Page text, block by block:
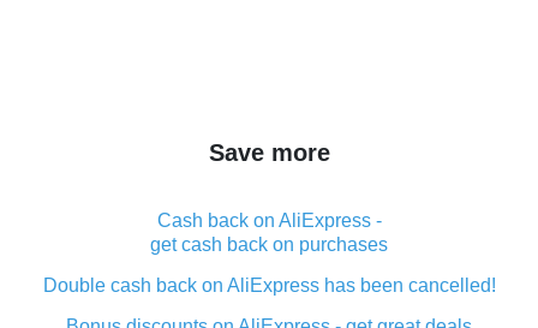
Save more
Cash back on AliExpress -
get cash back on purchases
Double cash back on AliExpress has been cancelled!